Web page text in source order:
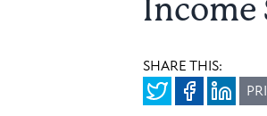
Income
SHARE THIS: